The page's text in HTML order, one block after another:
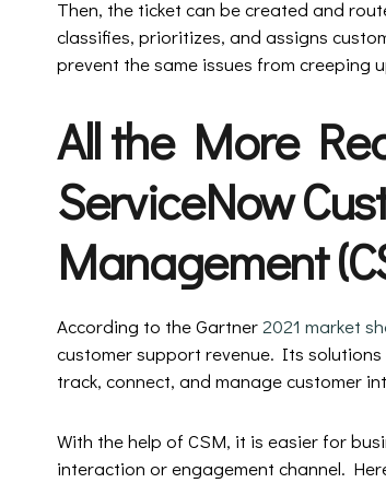
Then, the ticket can be created and
classifies, prioritizes, and assigns
prevent the same issues from creeping
All the More
ServiceNow
Management
According to the Gartner2021 market
customer support revenue. Its
track, connect, and manage customer
With the help of CSM, it is easier for
interaction or engagement channel.